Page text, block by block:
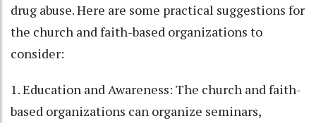
drug abuse. Here are some practical suggestions for
the church and faith-based organizations to
consider:
1. Education and Awareness: The church and faith-
based organizations can organize seminars,